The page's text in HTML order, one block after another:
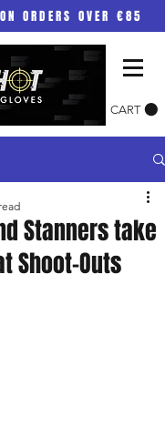
ORDERS OVER €85
CART
Stanners take
Shoot-Outs